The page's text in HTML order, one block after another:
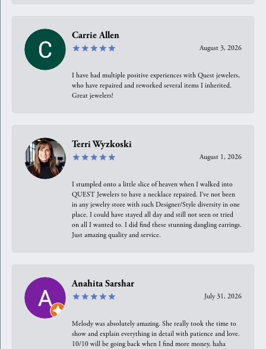
Carrie Allen
August 3, 2026
I have had multiple positive experiences with Quest jewelers,
who have repaired and reworked several items I inherited.
Great jewelers!
Terri Wyzkoski
August 1, 2026
I stumpled onto a little slice of heaven when I walked into
QUEST Jewelers to have a necklace repaired. I’ve not been
in any jewelry store with such Designer/Style diversity in one
place. I could have stayed all day and still not seen or tried
on all I wanted to. I did find these stunning dangling earrings.
Just amazing quality and service.
Anahita Sarshar
July 31, 2026
Melody was absolutely amazing. She really took the time to
show and explain everything in detail with patience and love.
10/10 will be going back when I find more money, haha